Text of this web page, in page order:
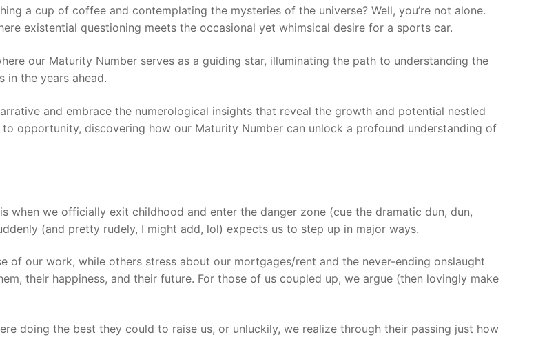
a cup of coffee and contemplating the mysteries of the universe? Well, you’re not alone.
existential questioning meets the occasional yet whimsical desire for a sports car.
our Maturity Number serves as a guiding star, illuminating the path to understanding the
in the years ahead.
and embrace the numerological insights that reveal the growth and potential nestled
opportunity, discovering how our Maturity Number can unlock a profound understanding of
when we officially exit childhood and enter the danger zone (cue the dramatic dun, dun,
(and pretty rudely, I might add, lol) expects us to step up in major ways.
of our work, while others stress about our mortgages/rent and the never-ending onslaught
their happiness, and their future. For those of us coupled up, we argue (then lovingly make
doing the best they could to raise us, or unluckily, we realize through their passing just how